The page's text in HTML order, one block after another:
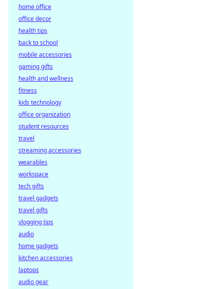
home office
office decor
health tips
back to school
mobile accessories
gaming gifts
health and wellness
fitness
kids technology
office organization
student resources
travel
streaming accessories
wearables
workspace
tech gifts
travel gadgets
travel gifts
vlogging tips
audio
home gadgets
kitchen accessories
laptops
audio gear